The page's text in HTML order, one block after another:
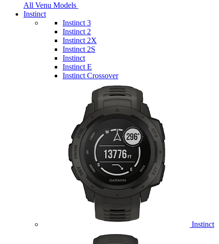
All Venu Models
Instinct
Instinct 3
Instinct 2
Instinct 2X
Instinct 2S
Instinct
Instinct E
Instinct Crossover
Instinct